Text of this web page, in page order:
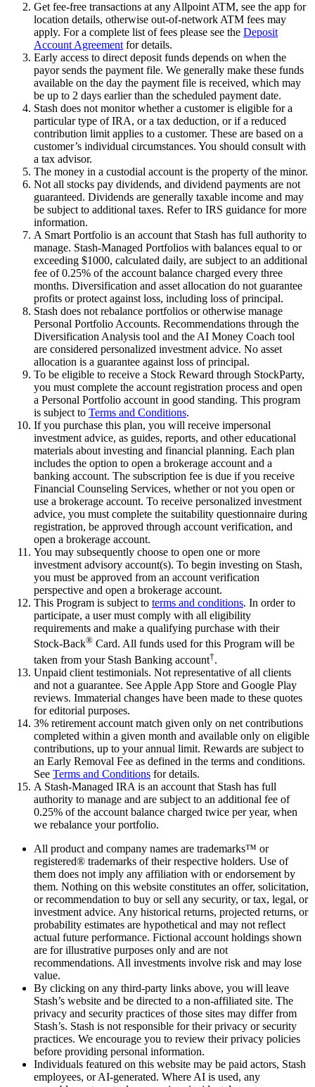
Get fee-free transactions at any Allpoint ATM, see the app for
location details, otherwise out-of-network ATM fees may
apply. For a complete list of fees please see the Deposit
Account Agreement for details.
Early access to direct deposit funds depends on when the
payor sends the payment file. We generally make these funds
available on the day the payment file is received, which may
be up to 2 days earlier than the scheduled payment date.
Stash does not monitor whether a customer is eligible for a
particular type of IRA, or a tax deduction, or if a reduced
contribution limit applies to a customer. These are based on a
customer’s individual circumstances. You should consult with
a tax advisor.
The money in a custodial account is the property of the minor.
Not all stocks pay dividends, and dividend payments are not
guaranteed. Dividends are generally taxable income and may
be subject to additional taxes. Refer to IRS guidance for more
information.
A Smart Portfolio is an account that Stash has full authority to
manage. Stash-Managed Portfolios with balances equal to or
exceeding $1000, calculated daily, are subject to an additional
fee of 0.25% of the account balance charged every three
months. Diversification and asset allocation do not guarantee
profits or protect against loss, including loss of principal.
Stash does not rebalance portfolios or otherwise manage
Personal Portfolio Accounts. Recommendations through the
Diversification Analysis tool and the AI Money Coach tool
are considered personalized investment advice. No asset
allocation is a guarantee against loss of principal.
To be eligible to receive a Stock Reward through StockParty,
you must complete the account registration process and open
a Personal Portfolio account in good standing. This program
is subject to Terms and Conditions.
If you purchase this plan, you will receive impersonal
investment advice, as guides, reports, and other educational
materials about investing and financial planning. Each plan
includes the option to open a brokerage account and a
banking account. The subscription fee is due if you receive
Financial Counseling Services, whether or not you open or
use a brokerage account. To receive personalized investment
advice, you must complete the suitability questionnaire during
registration, be approved through account verification, and
open a brokerage account.
You may subsequently choose to open one or more
investment advisory account(s). To begin investing on Stash,
you must be approved from an account verification
perspective and open a brokerage account.
This Program is subject to terms and conditions. In order to
participate, a user must comply with all eligibility
requirements and make a qualifying purchase with their
Stock-Back® Card. All funds used for this Program will be
taken from your Stash Banking account†.
Unpaid client testimonials. Not representative of all clients
and not a guarantee. See Apple App Store and Google Play
reviews. Immaterial changes have been made to these quotes
for editorial purposes.
3% retirement account match given only on net contributions
completed within a given month and available only on eligible
contributions, up to your annual limit. Rewards are subject to
an Early Removal Fee as defined in the terms and conditions.
See Terms and Conditions for details.
A Stash-Managed IRA is an account that Stash has full
authority to manage and are subject to an additional fee of
0.25% of the account balance charged twice per year, when
we rebalance your portfolio.
All product and company names are trademarks™ or
registered® trademarks of their respective holders. Use of
them does not imply any affiliation with or endorsement by
them. Nothing on this website constitutes an offer, solicitation,
or recommendation to buy or sell any security, or tax, legal, or
investment advice. Any historical returns, projected returns, or
probability estimates are hypothetical and may not reflect
actual future performance. Fictional account holdings shown
are for illustrative purposes only and are not
recommendations. All investments involve risk and may lose
value.
By clicking on any third-party links above, you will leave
Stash’s website and be directed to a non-affiliated site. The
privacy and security practices of those sites may differ from
Stash’s. Stash is not responsible for their privacy or security
practices. We encourage you to review their privacy policies
before providing personal information.
Individuals featured on this website may be paid actors, Stash
employees, or AI-generated. Where AI is used, any